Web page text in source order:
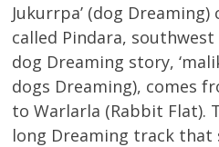
Jukurrpa’ (dog
called Pindara,
dog Dreaming story,
dogs Dreaming), comes
to Warlarla (Rabbit Flat).
long Dreaming track